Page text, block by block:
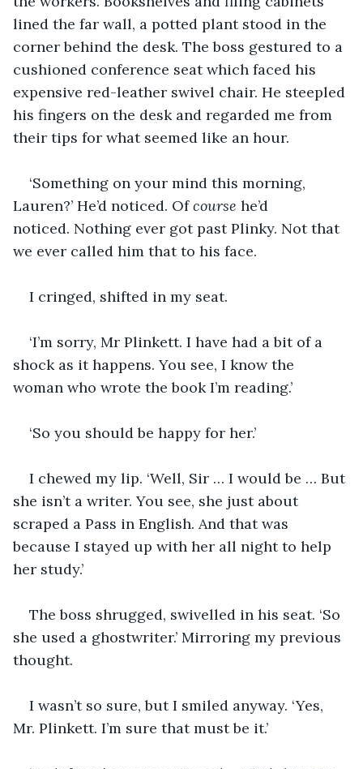
lined the far wall, a potted plant stood in the
corner behind the desk. The boss gestured to a
cushioned conference seat which faced his
expensive red-leather swivel chair. He steepled
his fingers on the desk and regarded me from
their tips for what seemed like an hour.
‘Something on your mind this morning,
Lauren?’ He’d noticed. Of course he’d
noticed. Nothing ever got past Plinky. Not that
we ever called him that to his face.
I cringed, shifted in my seat.
‘I’m sorry, Mr Plinkett. I have had a bit of a
shock as it happens. You see, I know the
woman who wrote the book I’m reading.’
‘So you should be happy for her.’
I chewed my lip. ‘Well, Sir … I would be … But
she isn’t a writer. You see, she just about
scraped a Pass in English. And that was
because I stayed up with her all night to help
her study.’
The boss shrugged, swivelled in his seat. ‘So
she used a ghostwriter.’ Mirroring my previous
thought.
I wasn’t so sure, but I smiled anyway. ‘Yes,
Mr. Plinkett. I’m sure that must be it.’